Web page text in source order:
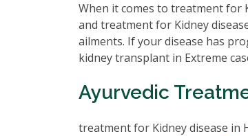
When it comes to treatment for
and treatment for Kidney
ailments. If your disease has
kidney transplant in Extreme
Ayurvedic
treatment for Kidney disease in